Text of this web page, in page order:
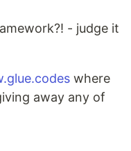
- judge it
where
away any of